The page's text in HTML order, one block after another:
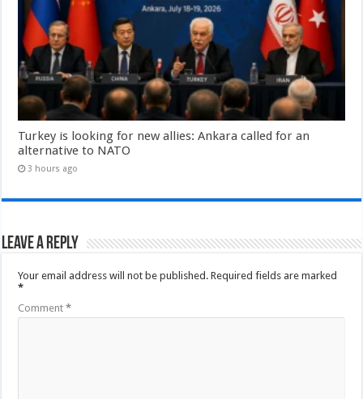
Turkey is looking for new allies: Ankara called for an
alternative to NATO
3 hours ago
Leave a Reply
Your email address will not be published. Required fields are marked
*
Comment*